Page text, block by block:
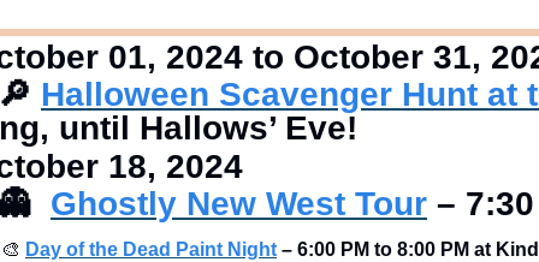
01, 2024 to October 31,
🔎 Halloween Scavenger Hunt at
until Hallows’ Eve!
18, 2024
👻 Ghostly New West Tour –
🎨 Day of the Dead Paint Night – 6:00 PM to 8:00 PM at